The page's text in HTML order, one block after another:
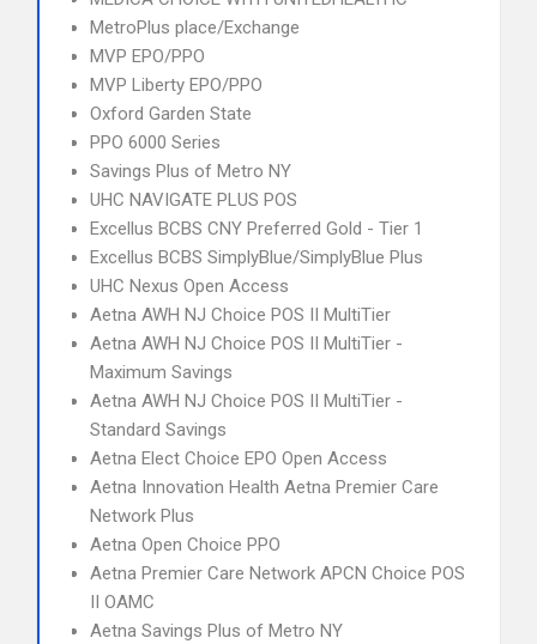
MetroPlus place/Exchange
MVP EPO/PPO
MVP Liberty EPO/PPO
Oxford Garden State
PPO 6000 Series
Savings Plus of Metro NY
UHC NAVIGATE PLUS POS
Excellus BCBS CNY Preferred Gold - Tier 1
Excellus BCBS SimplyBlue/SimplyBlue Plus
UHC Nexus Open Access
Aetna AWH NJ Choice POS II MultiTier
Aetna AWH NJ Choice POS II MultiTier -
Maximum Savings
Aetna AWH NJ Choice POS II MultiTier -
Standard Savings
Aetna Elect Choice EPO Open Access
Aetna Innovation Health Aetna Premier Care
Network Plus
Aetna Open Choice PPO
Aetna Premier Care Network APCN Choice POS
II OAMC
Aetna Savings Plus of Metro NY